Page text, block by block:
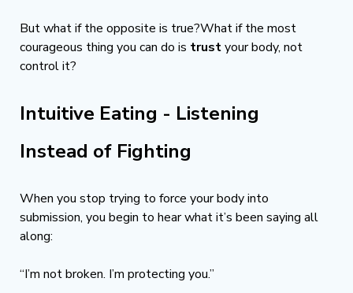
But what if the opposite is true?What if the most
courageous thing you can do is trust your body, not
control it?
Intuitive Eating - Listening
Instead of Fighting
When you stop trying to force your body into
submission, you begin to hear what it’s been saying all
along:
“I’m not broken. I’m protecting you.”